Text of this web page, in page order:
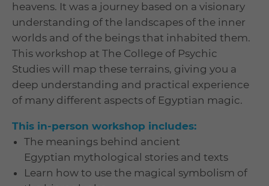
heavens. It was a journey based on a visionary
understanding of the landscapes of the inner
worlds and of the beings that inhabited them.
This workshop at The College of Psychic
Studies will map these terrains, giving you a
deep understanding and practical experience
of many different aspects of Egyptian magic.
This in-person workshop includes:
The meanings behind ancient
Egyptian mythological stories and texts
Learn how to use the magical symbolism of